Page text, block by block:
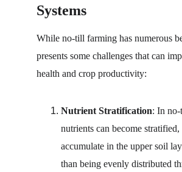
Systems
While no-till farming has numerous
presents some challenges that can
health and crop productivity:
Nutrient Stratification: In no-
nutrients can become
accumulate in the upper soil
than being evenly distributed